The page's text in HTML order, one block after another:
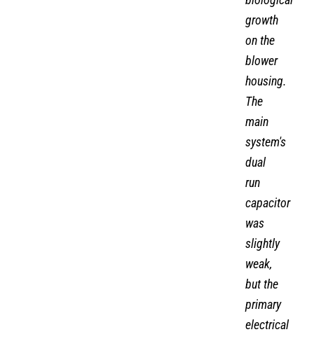
growth
on the
blower
housing.
The
main
system's
dual
run
capacitor
was
slightly
weak,
but the
primary
electrical